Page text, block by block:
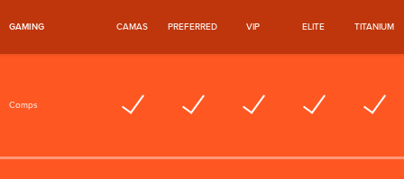
GAMING CAMAS PREFERRED VIP ELITE TITANIUM
Comps